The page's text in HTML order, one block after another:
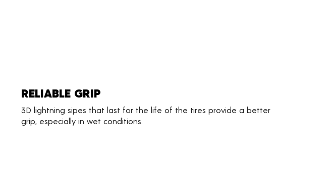
RELIABLE GRIP
3D lightning sipes that last for the life of the tires provide a better
grip, especially in wet conditions.